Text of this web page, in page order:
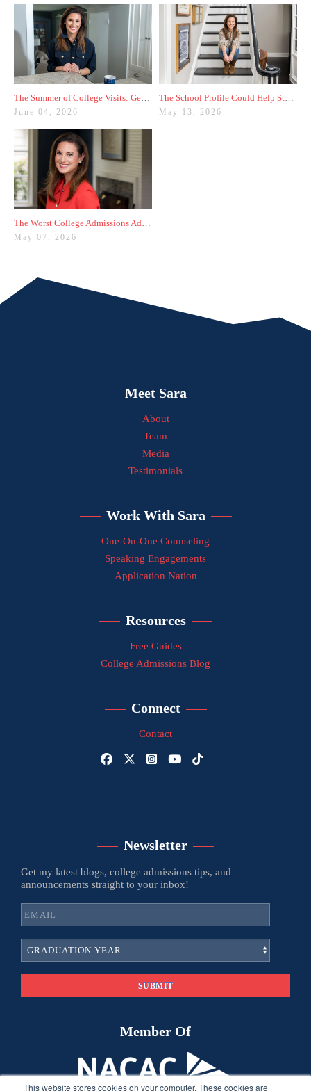
This website stores cookies on your computer. These cookies are
The Summer of College Visits: Getting Started With My Rising Junior
June 04, 2026
The School Profile Could Help Students—or Hurt Them
May 13, 2026
The Worst College Admissions Advice I’ve Seen on Instagram
May 07, 2026
Meet Sara
About
Team
Media
Testimonials
Work With Sara
One-On-One Counseling
Speaking Engagements
Application Nation
Resources
Free Guides
College Admissions Blog
Connect
Contact
Newsletter
Get my latest blogs, college admissions tips, and
announcements straight to your inbox!
Member Of